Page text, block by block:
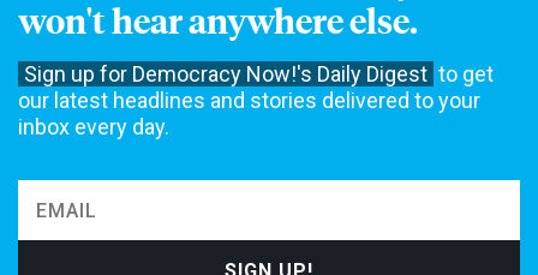
won't hear anywhere else.
Sign up for Democracy Now!'s Daily Digest to get
our latest headlines and stories delivered to your
inbox every day.
not accept funding from advertising, underwriting or government
agencies. We rely on contributions from our viewers and listeners
to do our work. Please do your part today.